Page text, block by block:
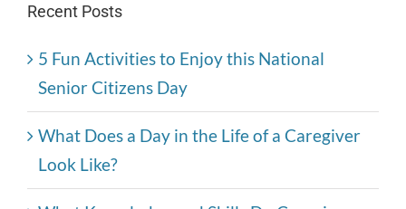
Recent Posts
5 Fun Activities to Enjoy this National
Senior Citizens Day
What Does a Day in the Life of a Caregiver
Look Like?